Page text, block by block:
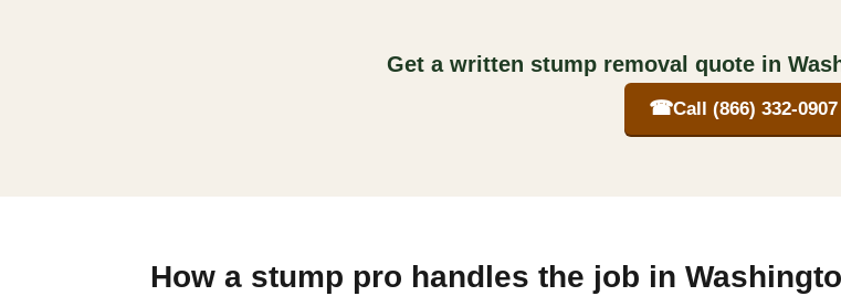
Get a written stump removal quote in
☎Call (866) 332-0907
How a stump pro handles the job in